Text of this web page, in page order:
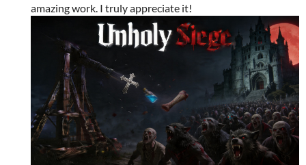
amazing work. I truly appreciate it!